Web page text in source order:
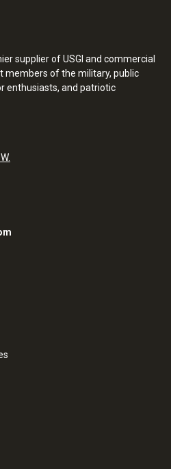
supplier of USGI and commercial
members of the military, public
enthusiasts, and patriotic